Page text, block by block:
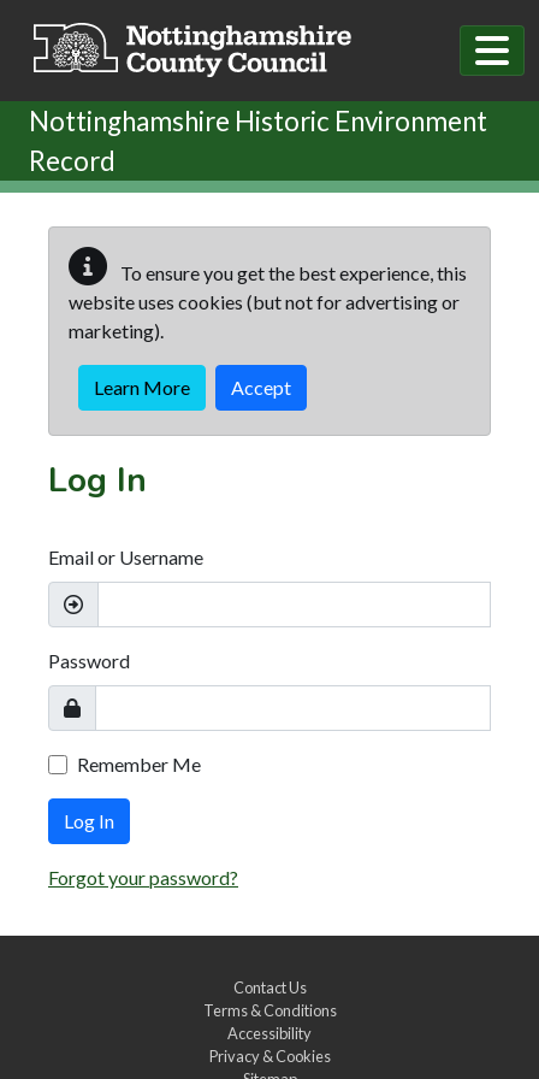
Nottinghamshire Historic Environment
Record
To ensure you get the best experience, this
website uses cookies (but not for advertising or
marketing).
Learn More Accept
Log In
Email or Username
Password
Remember Me
Log In
Forgot your password?
Contact Us
Terms & Conditions
Accessibility
Privacy & Cookies